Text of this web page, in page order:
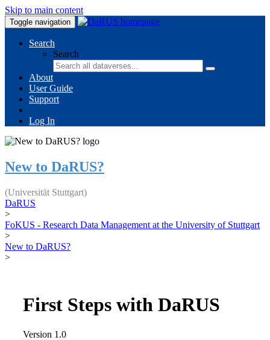
Skip to main content
Toggle navigation
Search
Search
About
User Guide
Support
Log In
New to DaRUS?
(Universität Stuttgart)
DaRUS
>
FoKUS - Research Data Management at the University of Stuttgart
>
New to DaRUS?
>
First Steps with DaRUS
Version 1.0